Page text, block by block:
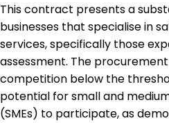
This contract presents a
businesses that specialise in
services, specifically those
assessment. The
competition below the
potential for small and
(SMEs) to participate, as